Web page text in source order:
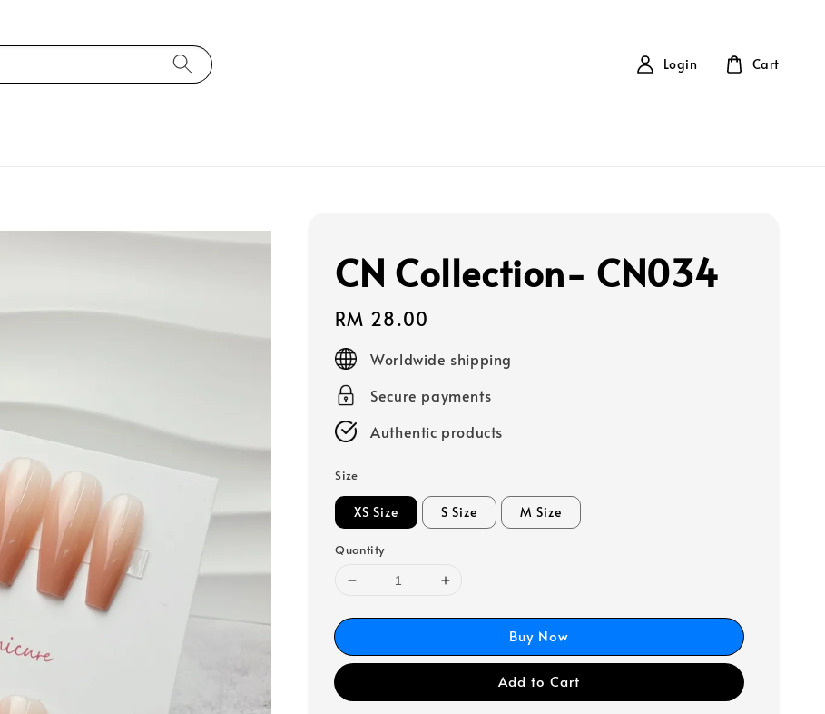
Login Cart
CN Collection- CN034
Regular
price
RM 28.00
Worldwide shipping
Secure payments
Authentic products
Size
XS Size S Size M Size
Quantity
Buy Now
Add to Cart